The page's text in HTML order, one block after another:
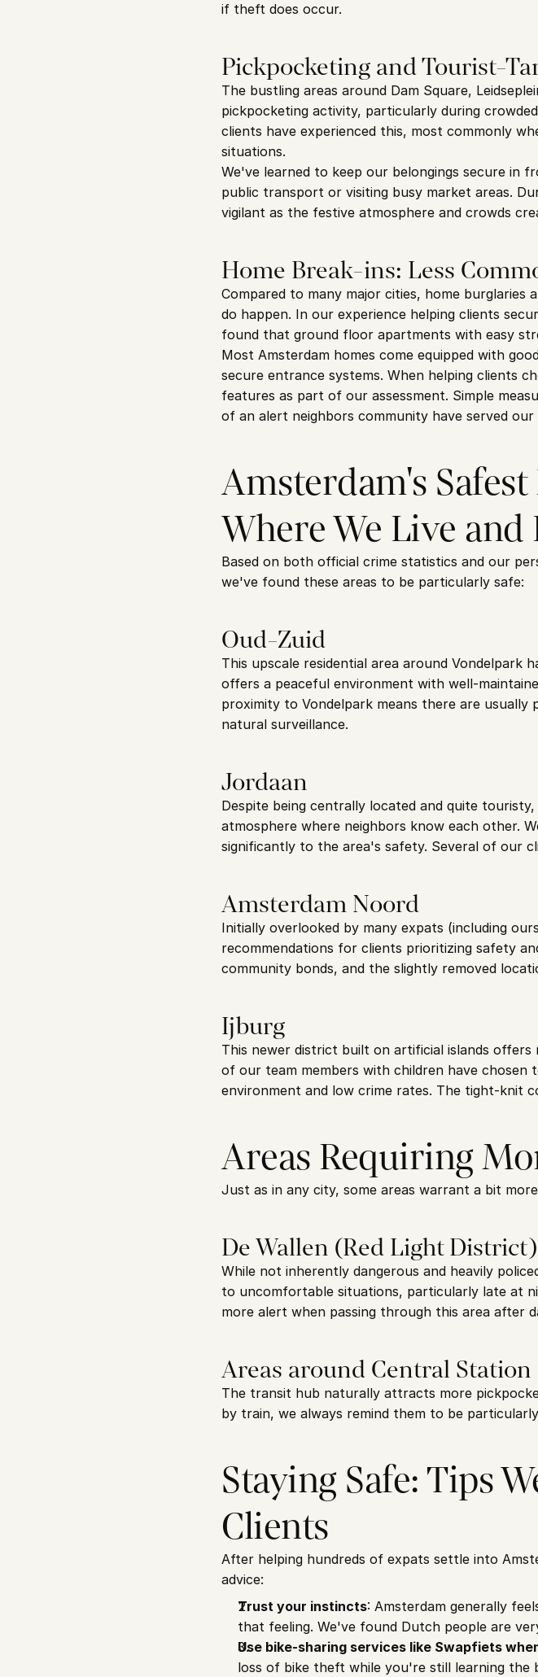
if theft does occur.
Pickpocketing and Tourist-
The bustling areas around Dam Square,
pickpocketing activity, particularly during
clients have experienced this, most commonly
situations.
We've learned to keep our belongings secure in
public transport or visiting busy market areas.
vigilant as the festive atmosphere and crowds
Home Break-ins: Less
Compared to many major cities, home
do happen. In our experience helping clients
found that ground floor apartments with easy
Most Amsterdam homes come equipped with
secure entrance systems. When helping clients
features as part of our assessment. Simple
of an alert neighbors community have served our
Amsterdam's
Where We Live
Based on both official crime statistics and our
we've found these areas to be particularly safe:
Oud-Zuid
This upscale residential area around Vondelpark
offers a peaceful environment with well-
proximity to Vondelpark means there are usually
natural surveillance.
Jordaan
Despite being centrally located and quite
atmosphere where neighbors know each other.
significantly to the area's safety. Several of our
Amsterdam Noord
Initially overlooked by many expats (including
recommendations for clients prioritizing safety
community bonds, and the slightly removed
Ijburg
This newer district built on artificial islands
of our team members with children have chosen
environment and low crime rates. The tight-knit
Areas Requiring
Just as in any city, some areas warrant a bit
De Wallen (Red Light District)
While not inherently dangerous and heavily
to uncomfortable situations, particularly late at
more alert when passing through this area after
Areas around Central Station
The transit hub naturally attracts more
by train, we always remind them to be
Staying Safe: Tips
Clients
After helping hundreds of expats settle into
advice:
Trust your instincts: Amsterdam generally
that feeling. We've found Dutch people are
Use bike-sharing services like Swapfiets
loss of bike theft while you're still learning the